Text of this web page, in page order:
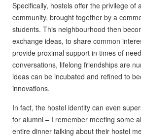
Specifically, hostels offer the privilege of
community, brought together by a
students. This neighbourhood then
exchange ideas, to share common
provide proximal support in times of
conversations, lifelong friendships are
ideas can be incubated and refined to
innovations.
In fact, the hostel identity can even
for alumni – I remember meeting some
entire dinner talking about their hostel